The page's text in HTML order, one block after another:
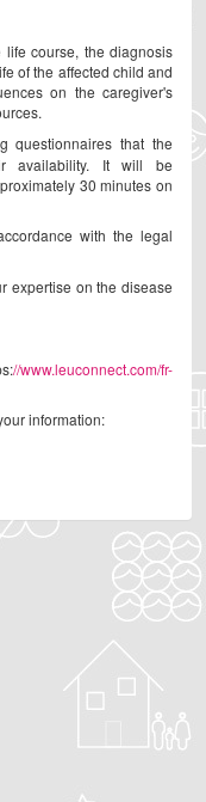
life course, the diagnosis
of the affected child and
on the caregiver's
questionnaires that the
availability. It will be
30 minutes on
with the legal
expertise on the disease
//www.leuconnect.com/fr-
information: